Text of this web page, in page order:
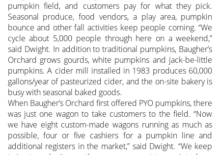
pumpkin field, and customers pay for what they pick.
Seasonal produce, food vendors, a play area, pumpkin
bounce and other fall activities keep people coming. “We
cycle about 5,000 people through here on a weekend,”
said Dwight. In addition to traditional pumpkins, Baugher’s
Orchard grows gourds, white pumpkins and jack-be-little
pumpkins. A cider mill installed in 1983 produces 60,000
gallons/year of pasteurized cider, and the on-site bakery is
busy with seasonal baked goods.
When Baugher’s Orchard first offered PYO pumpkins, there
was just one wagon to take customers to the field. “Now
we have eight custom-made wagons running as much as
possible, four or five cashiers for a pumpkin line and
additional registers in the market,” said Dwight. “We keep